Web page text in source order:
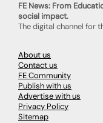
FE News: From
social impact.
The digital channel for
About us
Contact us
FE Community
Publish with us
Advertise with us
Privacy Policy
Sitemap